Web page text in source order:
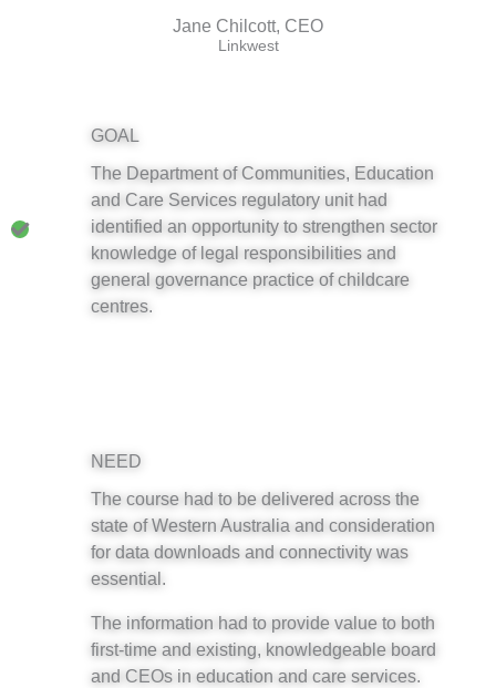
Jane Chilcott, CEO
Linkwest
GOAL
The Department of Communities, Education
and Care Services regulatory unit had
identified an opportunity to strengthen sector
knowledge of legal responsibilities and
general governance practice of childcare
centres.
NEED
The course had to be delivered across the
state of Western Australia and consideration
for data downloads and connectivity was
essential.
The information had to provide value to both
first-time and existing, knowledgeable board
and CEOs in education and care services.